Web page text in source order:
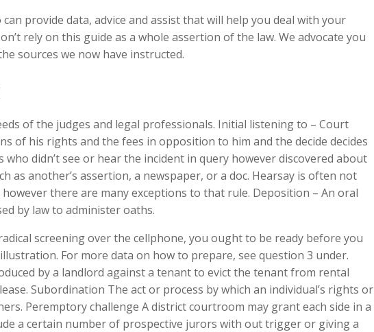
provide data, advice and assist that will help you deal with your
rely on this guide as a whole assertion of the law. We advocate you
sources we now have instructed.
of the judges and legal professionals. Initial listening to – Court
of his rights and the fees in opposition to him and the decide decides
who didn’t see or hear the incident in query however discovered about
as another’s assertion, a newspaper, or a doc. Hearsay is often not
there are many exceptions to that rule. Deposition – An oral
by law to administer oaths.
screening over the cellphone, you ought to be ready before you
For more data on how to prepare, see question 3 under.
by a landlord against a tenant to evict the tenant from rental
Subordination The act or process by which an individual’s rights or
Peremptory challenge A district courtroom may grant each side in a
a certain number of prospective jurors with out trigger or giving a